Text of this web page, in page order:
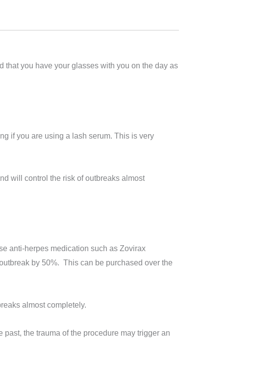
that you have your glasses with you on the day as
if you are using a lash serum. This is very
will control the risk of outbreaks almost
anti-herpes medication such as Zovirax
by 50%. This can be purchased over the
almost completely.
past, the trauma of the procedure may trigger an